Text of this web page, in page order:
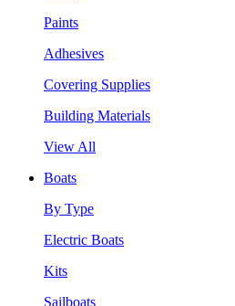
Paints
Adhesives
Covering Supplies
Building Materials
View All
Boats
By Type
Electric Boats
Kits
Sailboats